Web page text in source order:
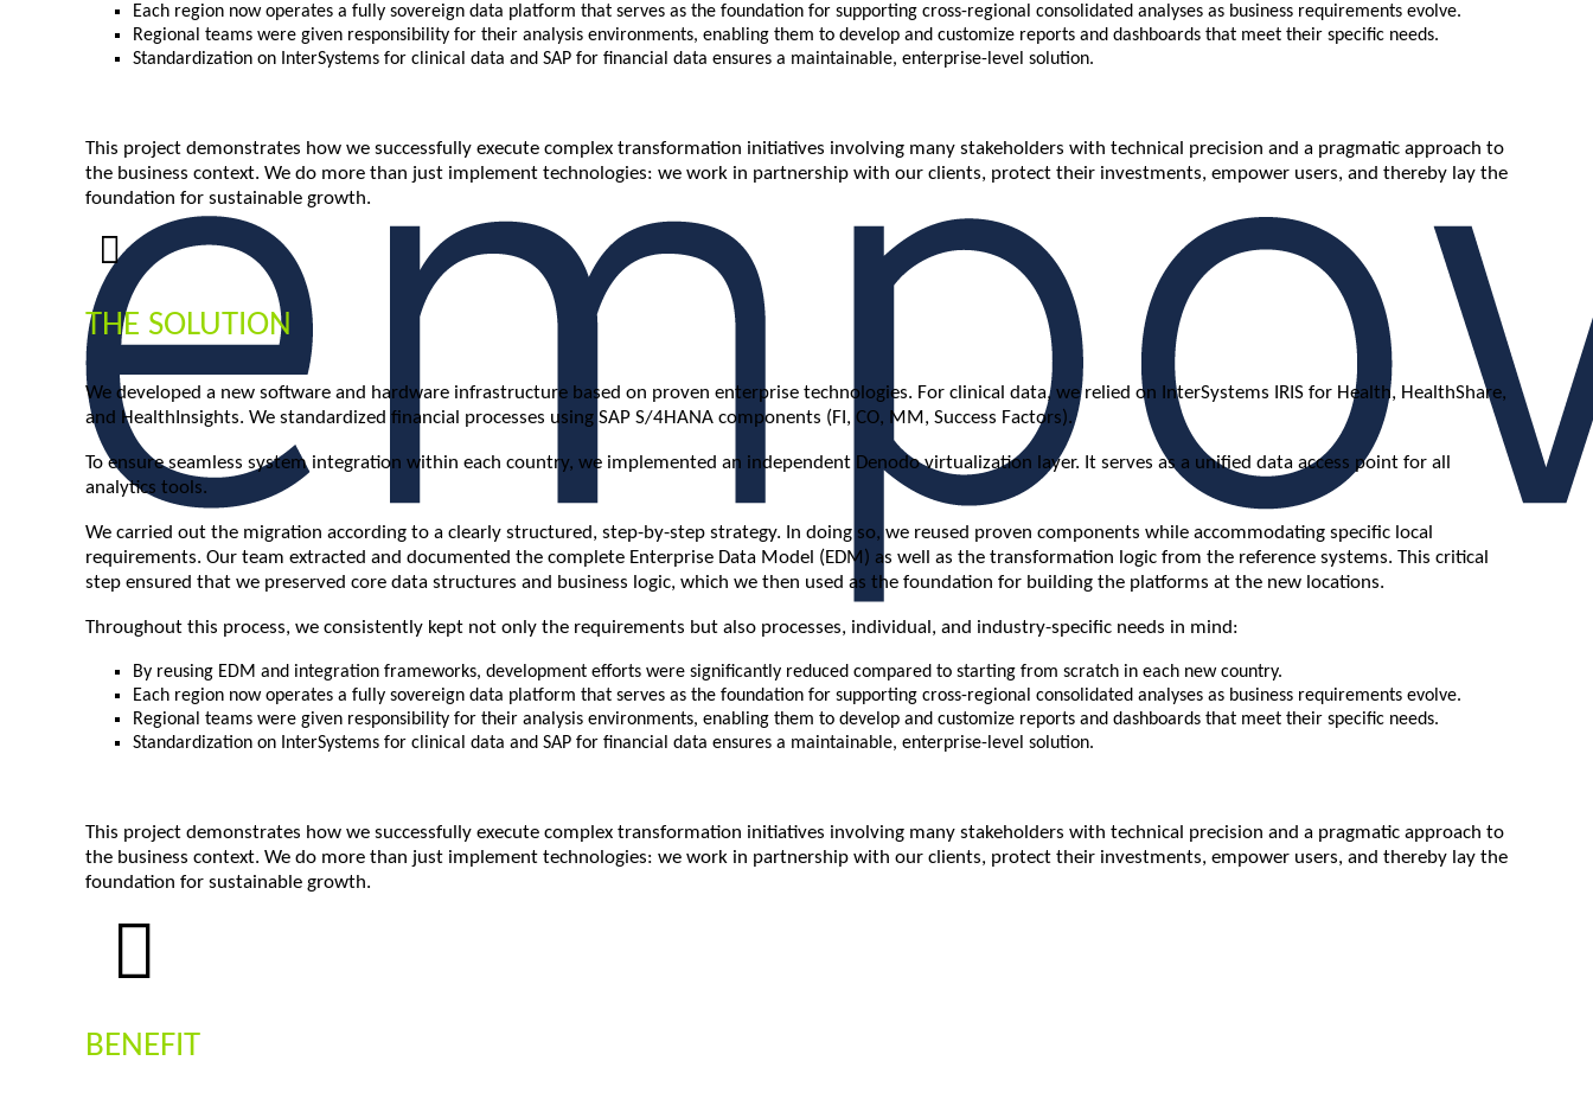
Each region now operates a fully sovereign data platform that serves as the foundation for supporting cross-regional consolidated analyses as business requirements evolve.
Regional teams were given responsibility for their analysis environments, enabling them to develop and customize reports and dashboards that meet their specific needs.
Standardization on InterSystems for clinical data and SAP for financial data ensures a maintainable, enterprise-level solution.
This project demonstrates how we successfully execute complex transformation initiatives involving many stakeholders with technical precision and a pragmatic approach to
the business context. We do more than just implement technologies: we work in partnership with our clients, protect their investments, empower users, and thereby lay the
foundation for sustainable growth.
THE SOLUTION
We developed a new software and hardware infrastructure based on proven enterprise technologies. For clinical data, we relied on InterSystems IRIS for Health, HealthShare,
and HealthInsights. We standardized financial processes using SAP S/4HANA components (FI, CO, MM, Success Factors).
To ensure seamless system integration within each country, we implemented an independent Denodo virtualization layer. It serves as a unified data access point for all
analytics tools.
We carried out the migration according to a clearly structured, step-by-step strategy. In doing so, we reused proven components while accommodating specific local
requirements. Our team extracted and documented the complete Enterprise Data Model (EDM) as well as the transformation logic from the reference systems. This critical
step ensured that we preserved core data structures and business logic, which we then used as the foundation for building the platforms at the new locations.
Throughout this process, we consistently kept not only the requirements but also processes, individual, and industry-specific needs in mind:
By reusing EDM and integration frameworks, development efforts were significantly reduced compared to starting from scratch in each new country.
Each region now operates a fully sovereign data platform that serves as the foundation for supporting cross-regional consolidated analyses as business requirements evolve.
Regional teams were given responsibility for their analysis environments, enabling them to develop and customize reports and dashboards that meet their specific needs.
Standardization on InterSystems for clinical data and SAP for financial data ensures a maintainable, enterprise-level solution.
This project demonstrates how we successfully execute complex transformation initiatives involving many stakeholders with technical precision and a pragmatic approach to
the business context. We do more than just implement technologies: we work in partnership with our clients, protect their investments, empower users, and thereby lay the
foundation for sustainable growth.
BENEFIT